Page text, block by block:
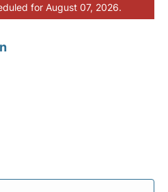
for August 07, 2026.